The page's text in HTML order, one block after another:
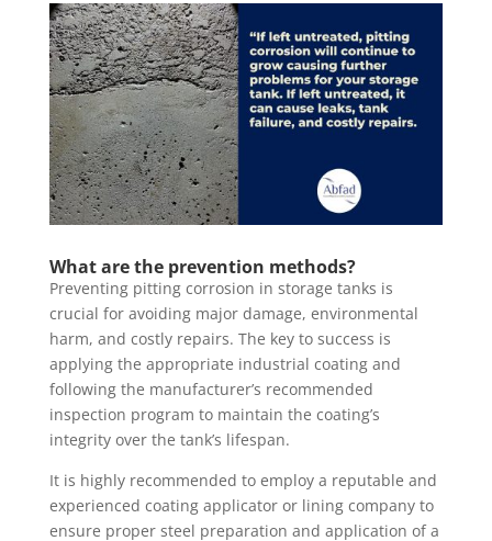
What are the prevention methods?
Preventing pitting corrosion in storage tanks is
crucial for avoiding major damage, environmental
harm, and costly repairs. The key to success is
applying the appropriate industrial coating and
following the manufacturer’s recommended
inspection program to maintain the coating’s
integrity over the tank’s lifespan.
It is highly recommended to employ a reputable and
experienced coating applicator or lining company to
ensure proper steel preparation and application of a